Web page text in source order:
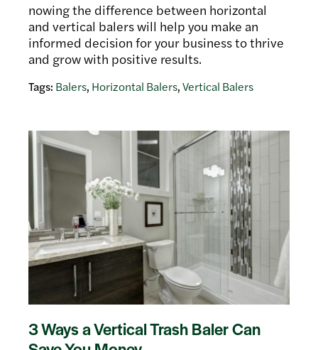
nowing the difference between horizontal
and vertical balers will help you make an
informed decision for your business to thrive
and grow with positive results.
Tags: Balers, Horizontal Balers,Vertical Balers
3 Ways a Vertical Trash Baler Can